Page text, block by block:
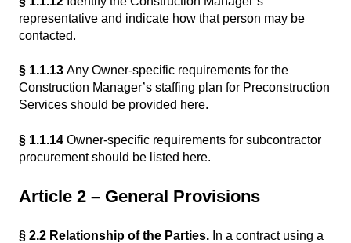
representative and indicate how that person may be
contacted.
§ 1.1.13 Any Owner-specific requirements for the
Construction Manager’s staffing plan for Preconstruction
Services should be provided here.
§ 1.1.14 Owner-specific requirements for subcontractor
procurement should be listed here.
Article 2 – General Provisions
§ 2.2 Relationship of the Parties. In a contract using a